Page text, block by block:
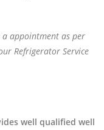
a appointment as per
Refrigerator Service
well qualified well